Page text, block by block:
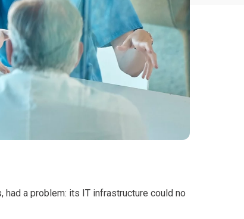
had a problem: its IT infrastructure could no